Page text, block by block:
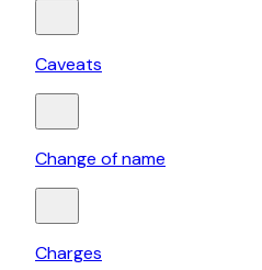
Caveats
Change of name
Charges